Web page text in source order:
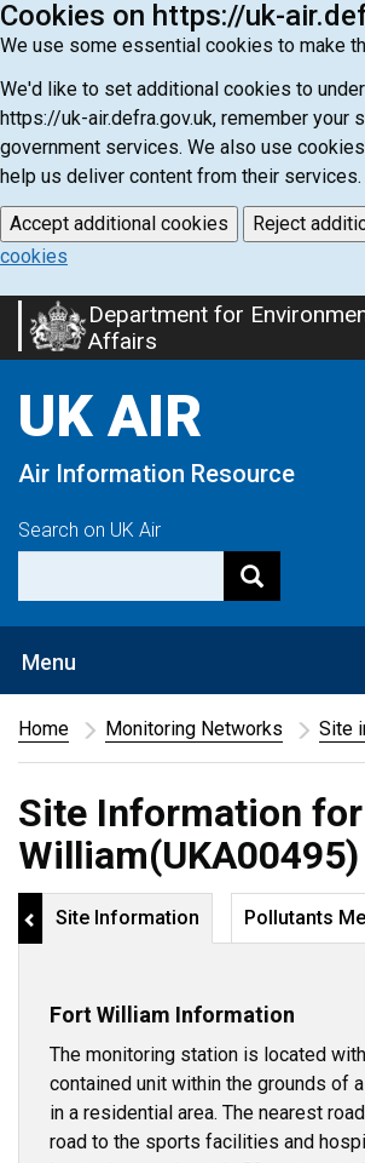
Cookies on https://uk-
We use some essential cookies to make
We'd like to set additional cookies to
https://uk-air.defra.gov.uk, remember your
government services. We also use
help us deliver content from their services.
Accept additional cookies Reject
cookies
Skip
to
content
Department for
Affairs
UK AIR
Air Information Resource
Search on UK Air
Menu
Home
Monitoring Networks Site
Site Information
William(UKA00495)
Site Information Pollutants
Fort William Information
The monitoring station is located
contained unit within the grounds of
in a residential area. The nearest
road to the sports facilities and